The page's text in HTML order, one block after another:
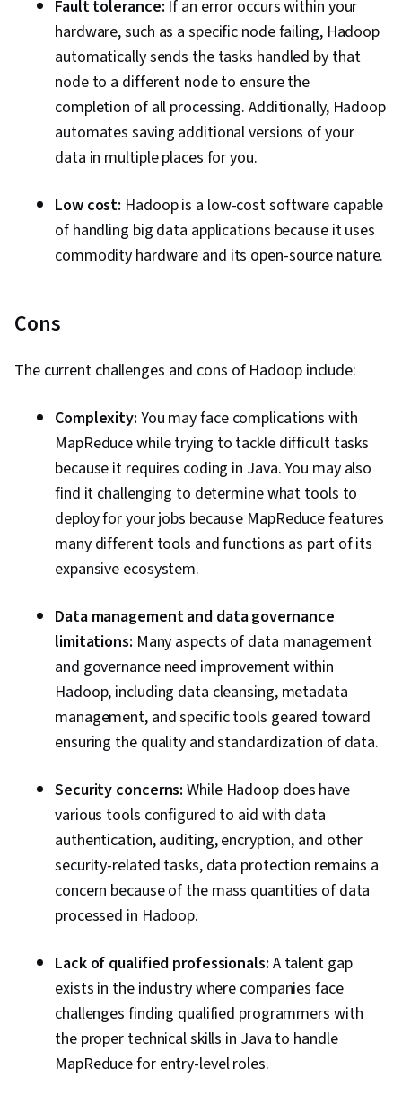
Fault tolerance: If an error occurs within your
hardware, such as a specific node failing, Hadoop
automatically sends the tasks handled by that
node to a different node to ensure the
completion of all processing. Additionally, Hadoop
automates saving additional versions of your
data in multiple places for you.
Low cost: Hadoop is a low-cost software capable
of handling big data applications because it uses
commodity hardware and its open-source nature.
Cons
The current challenges and cons of Hadoop include:
Complexity: You may face complications with
MapReduce while trying to tackle difficult tasks
because it requires coding in Java. You may also
find it challenging to determine what tools to
deploy for your jobs because MapReduce features
many different tools and functions as part of its
expansive ecosystem.
Data management and data governance
limitations: Many aspects of data management
and governance need improvement within
Hadoop, including data cleansing, metadata
management, and specific tools geared toward
ensuring the quality and standardization of data.
Security concerns: While Hadoop does have
various tools configured to aid with data
authentication, auditing, encryption, and other
security-related tasks, data protection remains a
concern because of the mass quantities of data
processed in Hadoop.
Lack of qualified professionals: A talent gap
exists in the industry where companies face
challenges finding qualified programmers with
the proper technical skills in Java to handle
MapReduce for entry-level roles.